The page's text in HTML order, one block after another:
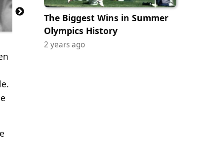
The Biggest Wins in Summer
Olympics History
2 years ago